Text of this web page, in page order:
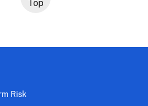
Top
Risk